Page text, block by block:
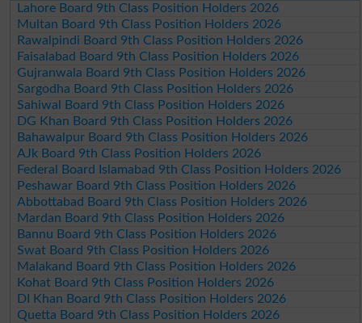
Lahore Board 9th Class Position Holders 2026
Multan Board 9th Class Position Holders 2026
Rawalpindi Board 9th Class Position Holders 2026
Faisalabad Board 9th Class Position Holders 2026
Gujranwala Board 9th Class Position Holders 2026
Sargodha Board 9th Class Position Holders 2026
Sahiwal Board 9th Class Position Holders 2026
DG Khan Board 9th Class Position Holders 2026
Bahawalpur Board 9th Class Position Holders 2026
AJk Board 9th Class Position Holders 2026
Federal Board Islamabad 9th Class Position Holders 2026
Peshawar Board 9th Class Position Holders 2026
Abbottabad Board 9th Class Position Holders 2026
Mardan Board 9th Class Position Holders 2026
Bannu Board 9th Class Position Holders 2026
Swat Board 9th Class Position Holders 2026
Malakand Board 9th Class Position Holders 2026
Kohat Board 9th Class Position Holders 2026
DI Khan Board 9th Class Position Holders 2026
Quetta Board 9th Class Position Holders 2026